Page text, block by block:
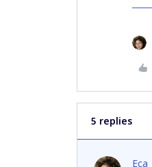
5 replies
Eca